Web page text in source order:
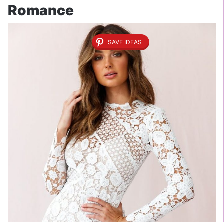
Romance
SAVE IDEAS